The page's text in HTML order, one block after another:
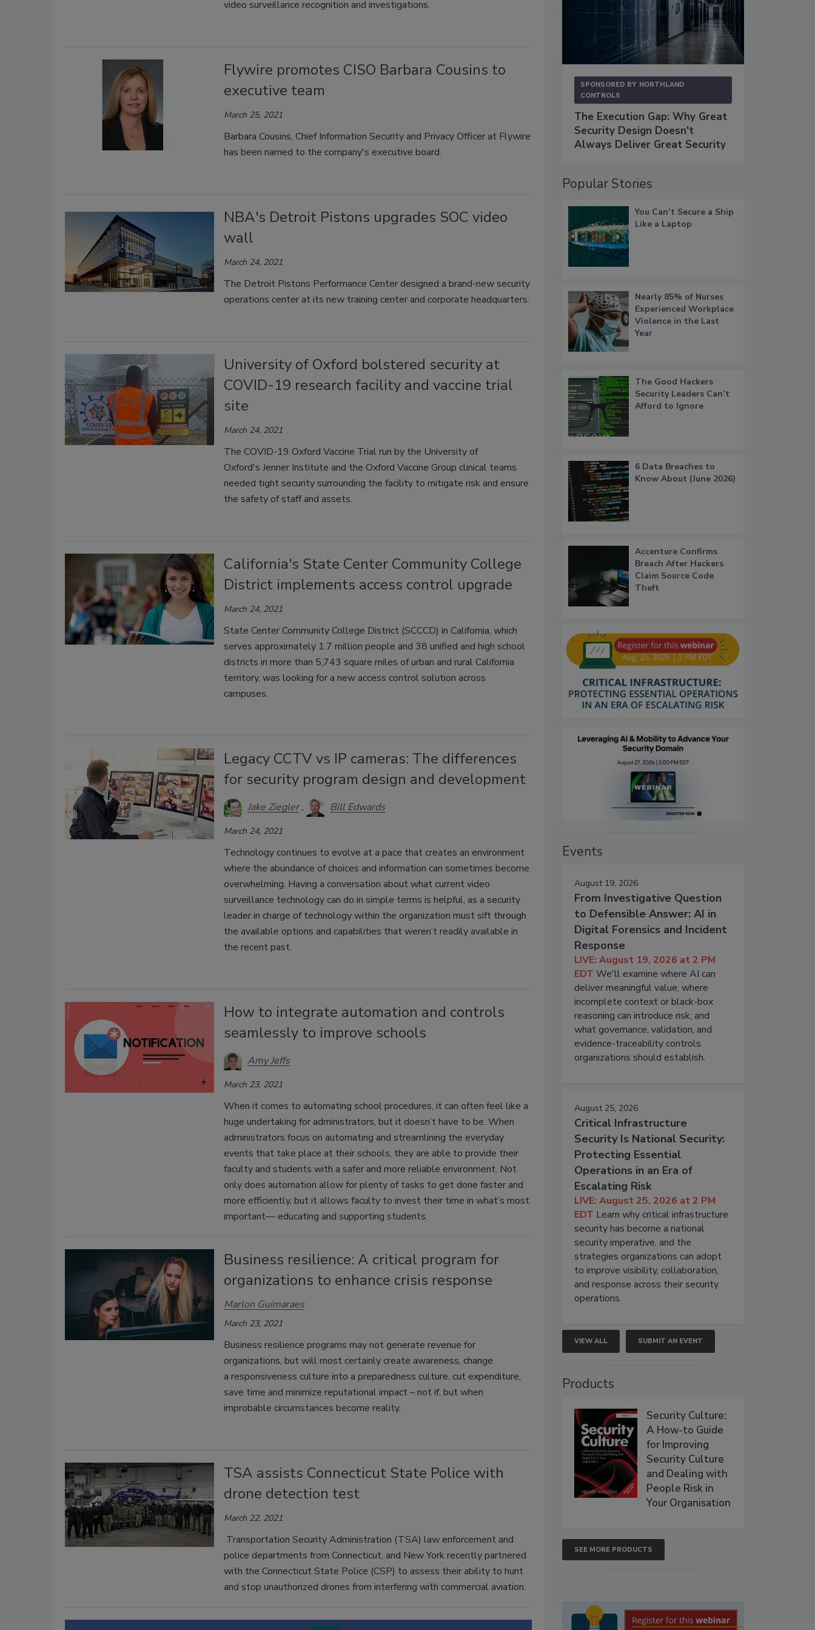
video surveillance recognition and investigations.
Flywire promotes CISO Barbara Cousins to
executive team
March 25, 2021
Barbara Cousins, Chief Information Security and Privacy Officer at Flywire
has been named to the company's executive board.
NBA's Detroit Pistons upgrades SOC video
wall
March 24, 2021
The Detroit Pistons Performance Center designed a brand-new security
operations center at its new training center and corporate headquarters.
University of Oxford bolstered security at
COVID-19 research facility and vaccine trial
site
March 24, 2021
The COVID-19 Oxford Vaccine Trial run by the University of
Oxford's Jenner Institute and the Oxford Vaccine Group clinical teams
needed tight security surrounding the facility to mitigate risk and ensure
the safety of staff and assets.
California's State Center Community College
District implements access control upgrade
March 24, 2021
State Center Community College District (SCCCD) in California, which
serves approximately 1.7 million people and 38 unified and high school
districts in more than 5,743 square miles of urban and rural California
territory, was looking for a new access control solution across
campuses.
Legacy CCTV vs IP cameras: The differences
for security program design and development
Jake Ziegler Bill Edwards
March 24, 2021
Technology continues to evolve at a pace that creates an environment
where the abundance of choices and information can sometimes become
overwhelming. Having a conversation about what current video
surveillance technology can do in simple terms is helpful, as a security
leader in charge of technology within the organization must sift through
the available options and capabilities that weren’t readily available in
the recent past.
How to integrate automation and controls
seamlessly to improve schools
Amy Jeffs
March 23, 2021
When it comes to automating school procedures, it can often feel like a
huge undertaking for administrators, but it doesn’t have to be. When
administrators focus on automating and streamlining the everyday
events that take place at their schools, they are able to provide their
faculty and students with a safer and more reliable environment. Not
only does automation allow for plenty of tasks to get done faster and
more efficiently, but it allows faculty to invest their time in what’s most
important— educating and supporting students.
Business resilience: A critical program for
organizations to enhance crisis response
Marlon Guimaraes
March 23, 2021
Business resilience programs may not generate revenue for
organizations, but will most certainly create awareness, change
a responsiveness culture into a preparedness culture, cut expenditure,
save time and minimize reputational impact – not if, but when
improbable circumstances become reality.
TSA assists Connecticut State Police with
drone detection test
March 22, 2021
Transportation Security Administration (TSA) law enforcement and
police departments from Connecticut, and New York recently partnered
with the Connecticut State Police (CSP) to assess their ability to hunt
and stop unauthorized drones from interfering with commercial aviation.
SPONSORED BY NORTHLAND
CONTROLS
The Execution Gap: Why Great
Security Design Doesn't
Always Deliver Great Security
Popular Stories
You Can’t Secure a Ship
Like a Laptop
Nearly 85% of Nurses
Experienced Workplace
Violence in the Last
Year
The Good Hackers
Security Leaders Can’t
Afford to Ignore
6 Data Breaches to
Know About (June 2026)
Accenture Confirms
Breach After Hackers
Claim Source Code
Theft
Events
August 19, 2026
From Investigative Question
to Defensible Answer: AI in
Digital Forensics and Incident
Response
LIVE: August 19, 2026 at 2 PM
EDT We'll examine where AI can
deliver meaningful value, where
incomplete context or black-box
reasoning can introduce risk, and
what governance, validation, and
evidence-traceability controls
organizations should establish.
August 25, 2026
Critical Infrastructure
Security Is National Security:
Protecting Essential
Operations in an Era of
Escalating Risk
LIVE: August 25, 2026 at 2 PM
EDT Learn why critical infrastructure
security has become a national
security imperative, and the
strategies organizations can adopt
to improve visibility, collaboration,
and response across their security
operations.
VIEW ALL SUBMIT AN EVENT
Products
Security Culture:
A How-to Guide
for Improving
Security Culture
and Dealing with
People Risk in
Your Organisation
SEE MORE PRODUCTS